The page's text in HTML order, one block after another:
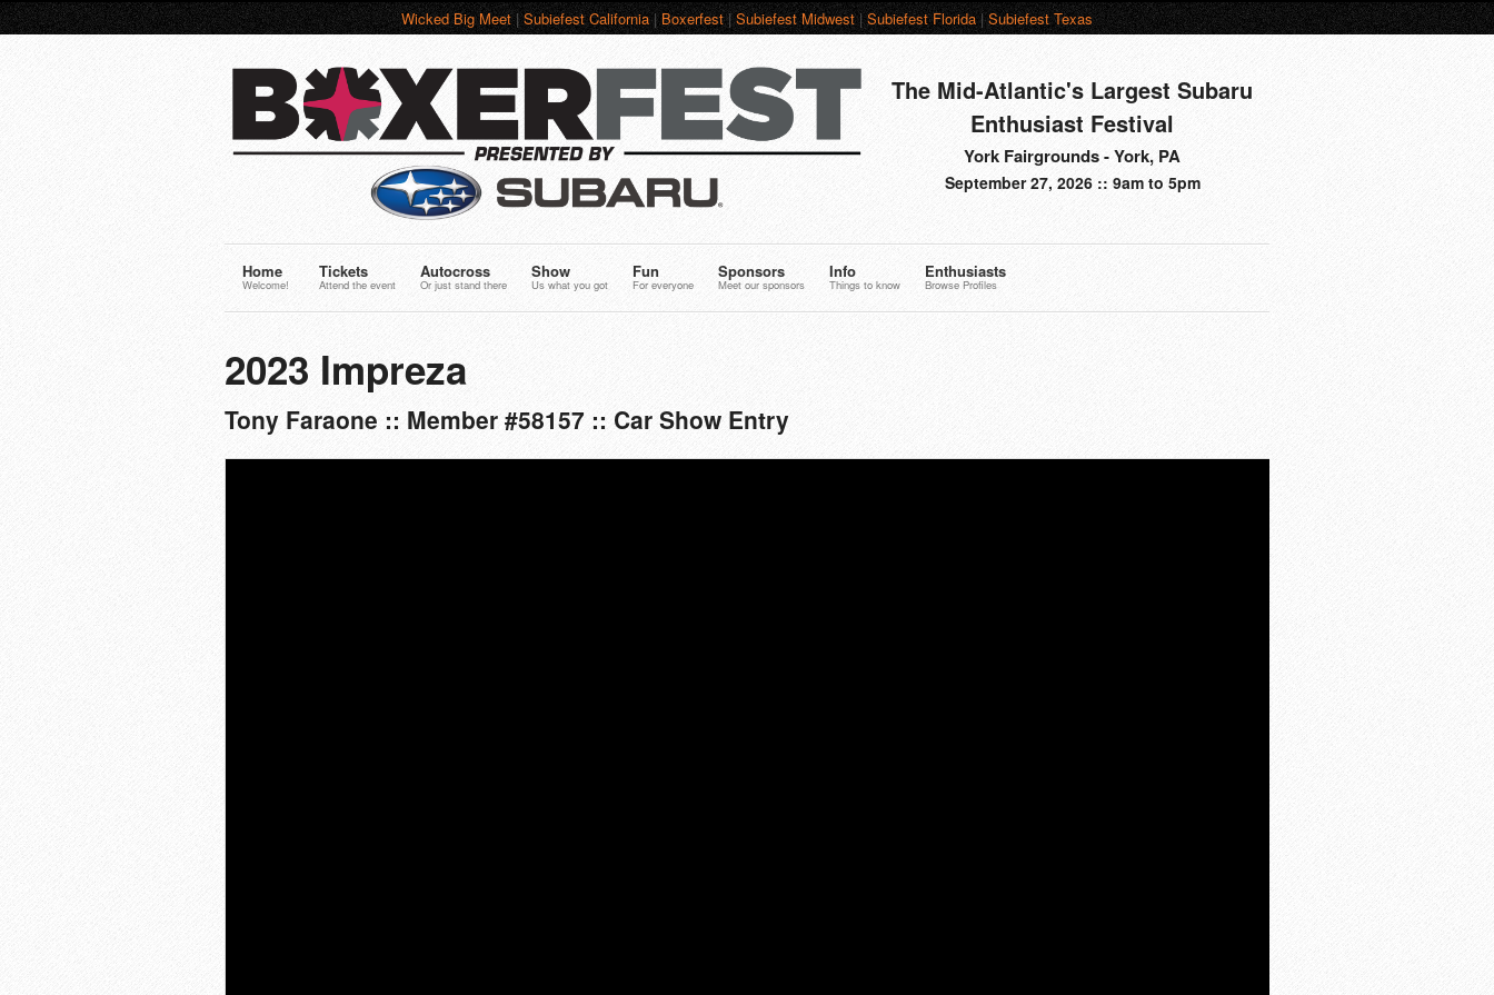
Wicked Big Meet|Subiefest California|Boxerfest|Subiefest Midwest|Subiefest Florida|Subiefest Texas
The Mid-Atlantic's Largest Subaru
Enthusiast Festival
York Fairgrounds - York, PA
September 27, 2026 :: 9am to 5pm
Home
Welcome!
Tickets
Attend the event
Autocross
Or just stand there
Show
Us what you got
Fun
For everyone
Sponsors
Meet our sponsors
Info
Things to know
Enthusiasts
Browse Profiles
2023 Impreza
Tony Faraone :: Member #58157 :: Car Show Entry